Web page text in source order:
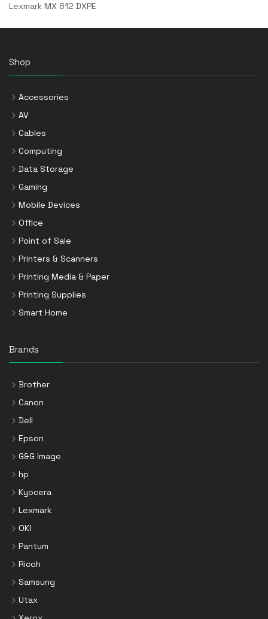
Lexmark MX 812 DXPE
Shop
Accessories
AV
Cables
Computing
Data Storage
Gaming
Mobile Devices
Office
Point of Sale
Printers & Scanners
Printing Media & Paper
Printing Supplies
Smart Home
Brands
Brother
Canon
Dell
Epson
G&G Image
hp
Kyocera
Lexmark
OKI
Pantum
Ricoh
Samsung
Utax